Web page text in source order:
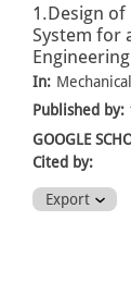
1.Design
System for
In:
Published by:
GOOGLE
Cited by:
Export